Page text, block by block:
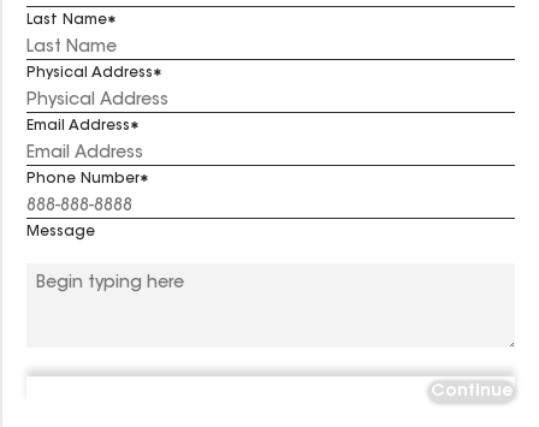
Last Name
Physical Address
Email Address
Phone Number
Message
Continue